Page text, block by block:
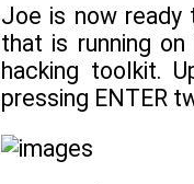
Joe is now ready
that is running
hacking toolkit.
pressing ENTER